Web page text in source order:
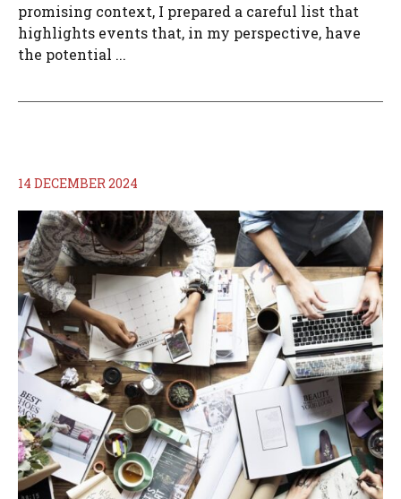
promising context, I prepared a careful list that
highlights events that, in my perspective, have
the potential ...
14 DECEMBER 2024